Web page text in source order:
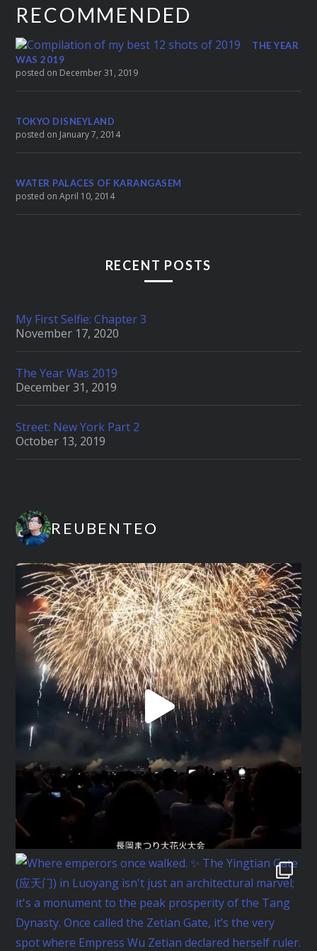
RECOMMENDED
THE YEAR
WAS 2019
posted on December 31, 2019
TOKYO DISNEYLAND
posted on January 7, 2014
WATER PALACES OF KARANGASEM
posted on April 10, 2014
RECENT POSTS
My First Selfie: Chapter 3
November 17, 2020
The Year Was 2019
December 31, 2019
Street: New York Part 2
October 13, 2019
REUBENTEO